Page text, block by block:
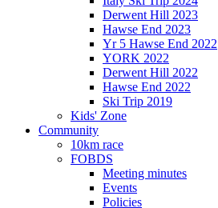
Derwent Hill 2023
Hawse End 2023
Yr 5 Hawse End 2022
YORK 2022
Derwent Hill 2022
Hawse End 2022
Ski Trip 2019
Kids' Zone
Community
10km race
FOBDS
Meeting minutes
Events
Policies